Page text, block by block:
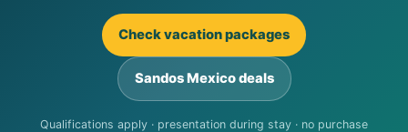
Check vacation packages
Sandos Mexico deals
Qualifications apply · presentation during stay · no purchase